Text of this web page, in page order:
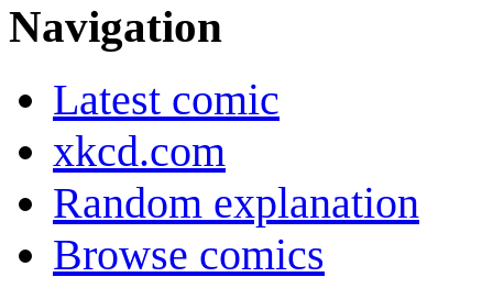
Navigation
Latest comic
xkcd.com
Random explanation
Browse comics